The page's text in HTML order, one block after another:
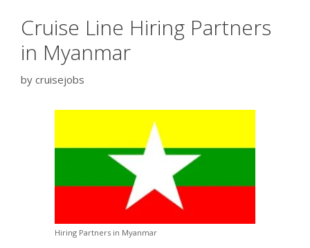
Cruise Line Hiring Partners
in Myanmar
by cruisejobs
Hiring Partners in Myanmar